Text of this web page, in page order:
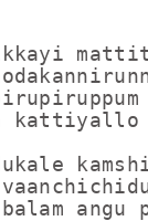
kattiyallo
angu